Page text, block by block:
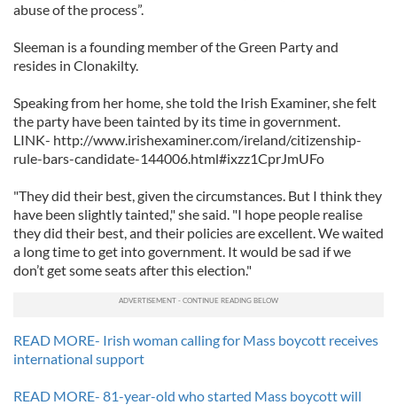
abuse of the process”.
Sleeman is a founding member of the Green Party and
resides in Clonakilty.
Speaking from her home, she told the Irish Examiner, she felt
the party have been tainted by its time in government.
LINK- http://www.irishexaminer.com/ireland/citizenship-
rule-bars-candidate-144006.html#ixzz1CprJmUFo
"They did their best, given the circumstances. But I think they
have been slightly tainted," she said. "I hope people realise
they did their best, and their policies are excellent. We waited
a long time to get into government. It would be sad if we
don’t get some seats after this election."
READ MORE- Irish woman calling for Mass boycott receives
international support
READ MORE- 81-year-old who started Mass boycott will